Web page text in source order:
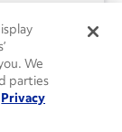
We
parties
Privacy